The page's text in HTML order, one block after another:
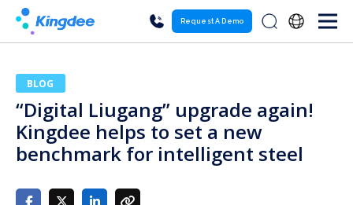
Request A Demo
BLOG
“Digital Liugang” upgrade again!
Kingdee helps to set a new
benchmark for intelligent steel